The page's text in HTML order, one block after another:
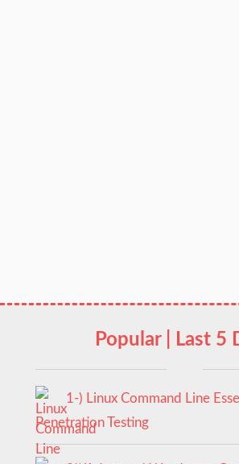
Popular | Last 5
1-) Linux Command Line
Penetration Testing